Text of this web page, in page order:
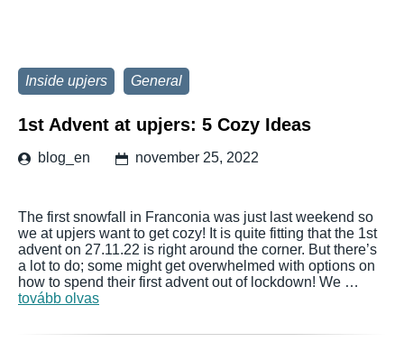
Inside upjers General
1st Advent at upjers: 5 Cozy Ideas
blog_en november 25, 2022
The first snowfall in Franconia was just last weekend so
we at upjers want to get cozy! It is quite fitting that the 1st
advent on 27.11.22 is right around the corner. But there’s
a lot to do; some might get overwhelmed with options on
how to spend their first advent out of lockdown! We …
tovább olvas